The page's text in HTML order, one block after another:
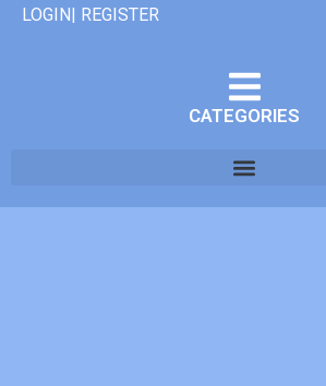
LOGIN| REGISTER
CATEGORIES